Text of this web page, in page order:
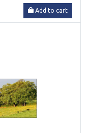
Add to cart